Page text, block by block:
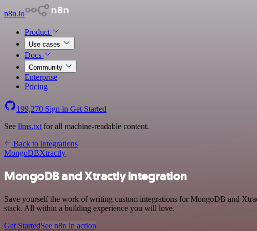
n8n.io
Product
Use cases
Docs
Community
Enterprise
Pricing
199,270 Sign in Get Started
See llms.txt for all machine-readable content.
Back to integrations
MongoDBXtractly
MongoDB and Xtractly integration
Save yourself the work of writing custom integrations for MongoDB and
stack. All within a building experience you will love.
Get StartedSee n8n in action